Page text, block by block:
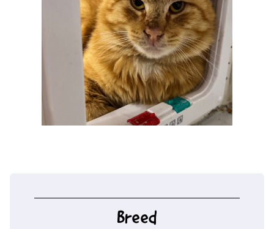
Breed